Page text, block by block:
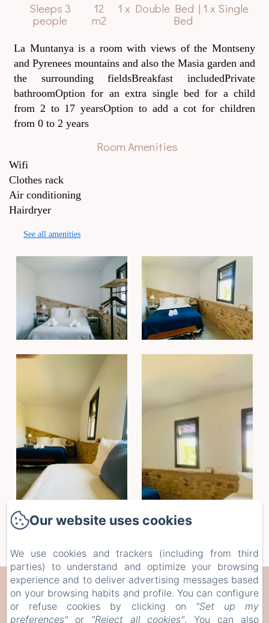
Sleeps 3
people
12
m2
1 x Double Bed | 1 x Single
Bed
La Muntanya is a room with views of the Montseny
and Pyrenees mountains and also the Masia garden and
the surrounding fieldsBreakfast includedPrivate
bathroomOption for an extra single bed for a child
from 2 to 17 yearsOption to add a cot for children
from 0 to 2 years
Room Amenities
Wifi
Clothes rack
Air conditioning
Hairdryer
See all amenities
CAN SERRÀ 1786
Veïnat de Brugera, 10, Llagostera, 17240, Spain
Our website uses cookies
We use cookies and trackers (including from third
parties) to understand and optimize your browsing
experience and to deliver advertising messages based
on your browsing habits and profile. You can configure
or refuse cookies by clicking on
"Set up my
preferences" or "Reject all cookies". You can also